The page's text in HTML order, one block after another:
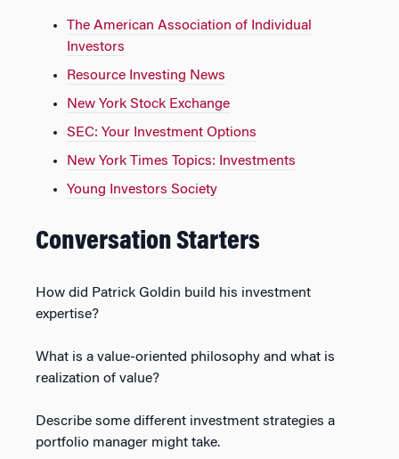
The American Association of Individual
Investors
Resource Investing News
New York Stock Exchange
SEC: Your Investment Options
New York Times Topics: Investments
Young Investors Society
Conversation Starters
How did Patrick Goldin build his investment
expertise?
What is a value-oriented philosophy and what is
realization of value?
Describe some different investment strategies a
portfolio manager might take.